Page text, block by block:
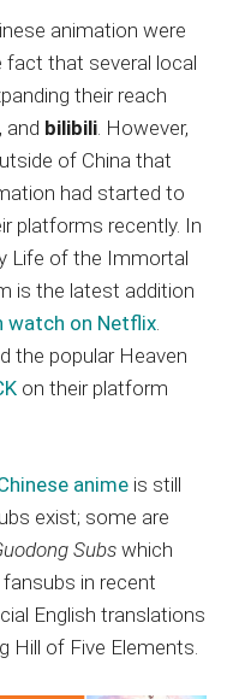
animation were
fact that several local
their reach
, and bilibili. However,
of China that
had started to
platforms recently. In
Life of the Immortal
is the latest addition
watch on Netflix.
the popular Heaven
on their platform
anime is still
exist; some are
Subswhich
in recent
English translations
Hill of Five Elements.